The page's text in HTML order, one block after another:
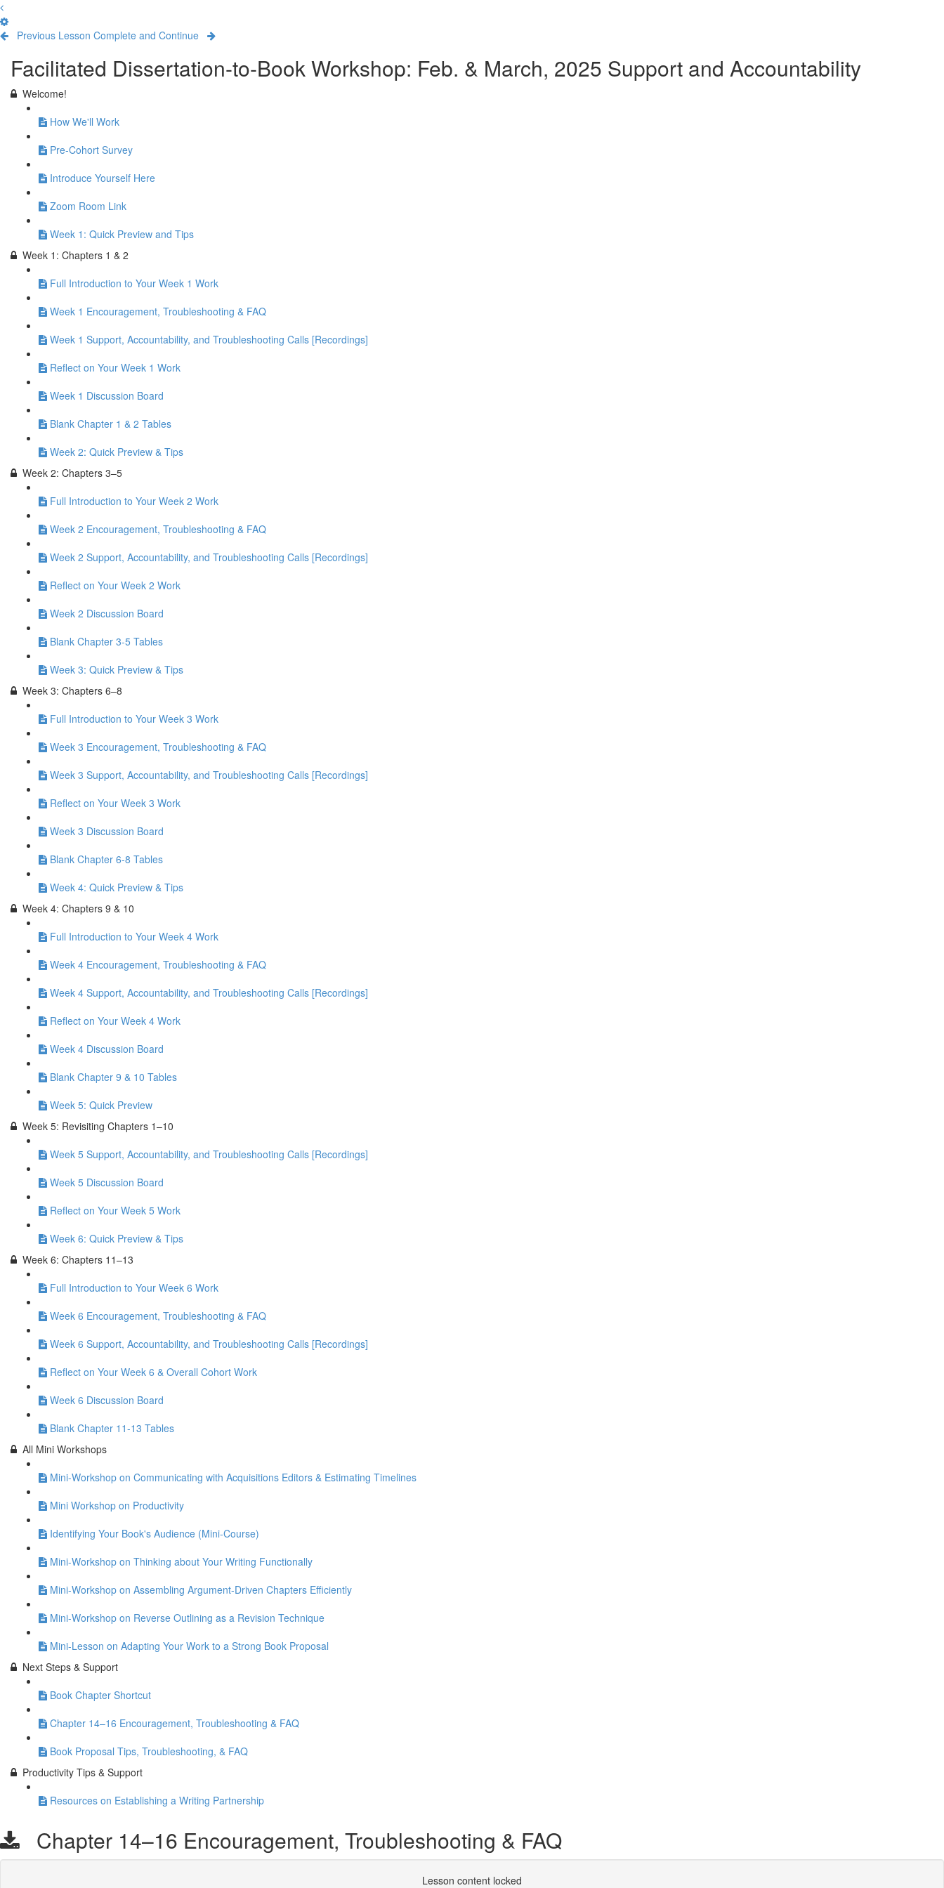
Previous Lesson Complete and Continue
Facilitated Dissertation-to-Book Workshop: Feb. & March, 2025 Support and Accountability
Welcome!
How We'll Work
Pre-Cohort Survey
Introduce Yourself Here
Zoom Room Link
Week 1: Quick Preview and Tips
Week 1: Chapters 1 & 2
Full Introduction to Your Week 1 Work
Week 1 Encouragement, Troubleshooting & FAQ
Week 1 Support, Accountability, and Troubleshooting Calls [Recordings]
Reflect on Your Week 1 Work
Week 1 Discussion Board
Blank Chapter 1 & 2 Tables
Week 2: Quick Preview & Tips
Week 2: Chapters 3–5
Full Introduction to Your Week 2 Work
Week 2 Encouragement, Troubleshooting & FAQ
Week 2 Support, Accountability, and Troubleshooting Calls [Recordings]
Reflect on Your Week 2 Work
Week 2 Discussion Board
Blank Chapter 3-5 Tables
Week 3: Quick Preview & Tips
Week 3: Chapters 6–8
Full Introduction to Your Week 3 Work
Week 3 Encouragement, Troubleshooting & FAQ
Week 3 Support, Accountability, and Troubleshooting Calls [Recordings]
Reflect on Your Week 3 Work
Week 3 Discussion Board
Blank Chapter 6-8 Tables
Week 4: Quick Preview & Tips
Week 4: Chapters 9 & 10
Full Introduction to Your Week 4 Work
Week 4 Encouragement, Troubleshooting & FAQ
Week 4 Support, Accountability, and Troubleshooting Calls [Recordings]
Reflect on Your Week 4 Work
Week 4 Discussion Board
Blank Chapter 9 & 10 Tables
Week 5: Quick Preview
Week 5: Revisiting Chapters 1–10
Week 5 Support, Accountability, and Troubleshooting Calls [Recordings]
Week 5 Discussion Board
Reflect on Your Week 5 Work
Week 6: Quick Preview & Tips
Week 6: Chapters 11–13
Full Introduction to Your Week 6 Work
Week 6 Encouragement, Troubleshooting & FAQ
Week 6 Support, Accountability, and Troubleshooting Calls [Recordings]
Reflect on Your Week 6 & Overall Cohort Work
Week 6 Discussion Board
Blank Chapter 11-13 Tables
All Mini Workshops
Mini-Workshop on Communicating with Acquisitions Editors & Estimating Timelines
Mini Workshop on Productivity
Identifying Your Book's Audience (Mini-Course)
Mini-Workshop on Thinking about Your Writing Functionally
Mini-Workshop on Assembling Argument-Driven Chapters Efficiently
Mini-Workshop on Reverse Outlining as a Revision Technique
Mini-Lesson on Adapting Your Work to a Strong Book Proposal
Next Steps & Support
Book Chapter Shortcut
Chapter 14–16 Encouragement, Troubleshooting & FAQ
Book Proposal Tips, Troubleshooting, & FAQ
Productivity Tips & Support
Resources on Establishing a Writing Partnership
Chapter 14–16 Encouragement, Troubleshooting & FAQ
Lesson content locked